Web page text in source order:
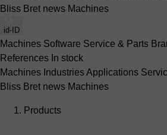
Bliss Bret news Machines
id-ID
Machines Software Service & Parts
References In stock
Machines IndustriesApplications
Bliss Bret news Machines
Products